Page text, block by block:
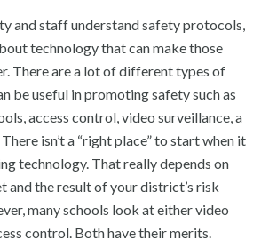
and staff understand safety protocols,
technology that can make those
There are a lot of different types of
be useful in promoting safety such as
access control, video surveillance, a
isn’t a “right place” to start when it
technology. That really depends on
and the result of your district’s risk
many schools look at either video
control. Both have their merits.